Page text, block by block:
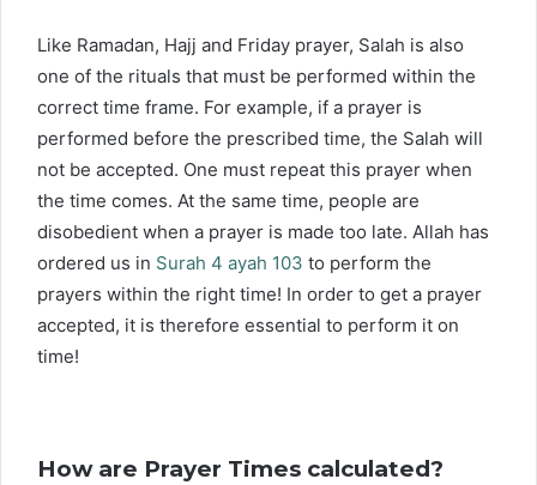
Like Ramadan, Hajj and Friday prayer, Salah is also
one of the rituals that must be performed within the
correct time frame. For example, if a prayer is
performed before the prescribed time, the Salah will
not be accepted. One must repeat this prayer when
the time comes. At the same time, people are
disobedient when a prayer is made too late. Allah has
ordered us in Surah 4 ayah 103 to perform the
prayers within the right time! In order to get a prayer
accepted, it is therefore essential to perform it on
time!
How are Prayer Times calculated?